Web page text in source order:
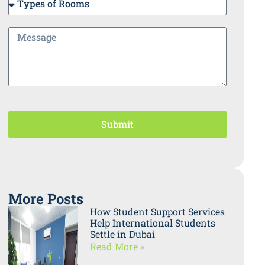
Submit
More Posts
How Student Support Services
Help International Students
Settle in Dubai
Read More »